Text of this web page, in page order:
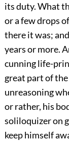
its duty. What
or a few drops
there it was;
years or more.
cunning life-
great part of
unreasoning
or rather, his
soliloquizer on
keep himself